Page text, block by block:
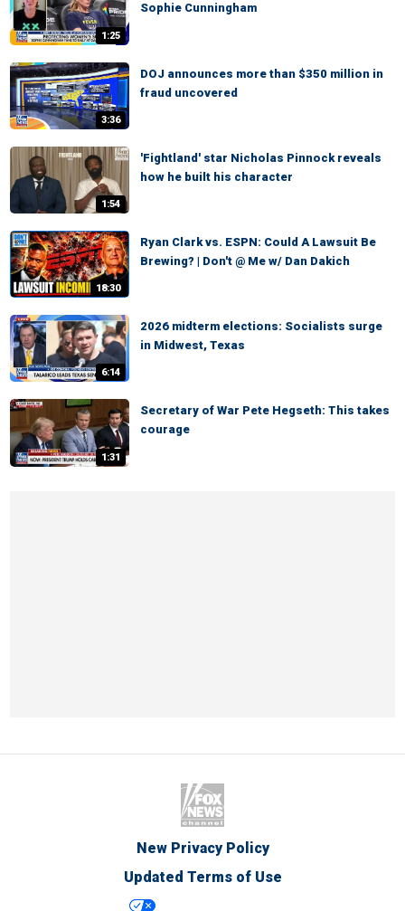
1:25
Sophie Cunningham
3:36
DOJ announces more than $350 million in
fraud uncovered
1:54
'Fightland' star Nicholas Pinnock reveals
how he built his character
18:30
Ryan Clark vs. ESPN: Could A Lawsuit Be
Brewing? | Don't @ Me w/ Dan Dakich
6:14
2026 midterm elections: Socialists surge
in Midwest, Texas
1:31
Secretary of War Pete Hegseth: This takes
courage
New Privacy Policy
Updated Terms of Use